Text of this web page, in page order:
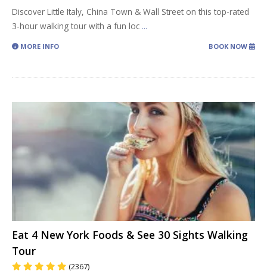
Discover Little Italy, China Town & Wall Street on this top-rated
3-hour walking tour with a fun loc ...
MORE INFO BOOK NOW
Eat 4 New York Foods & See 30 Sights Walking
Tour
(2367)